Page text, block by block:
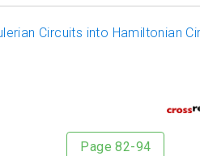
Circuits into Hamiltonian
Page 82-94